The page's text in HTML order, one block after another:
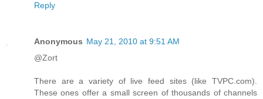
Reply
Anonymous May 21, 2010 at 9:51 AM
@Zort
There are a variety of live feed sites (like TVPC.com).
These ones offer a small screen of thousands of channels